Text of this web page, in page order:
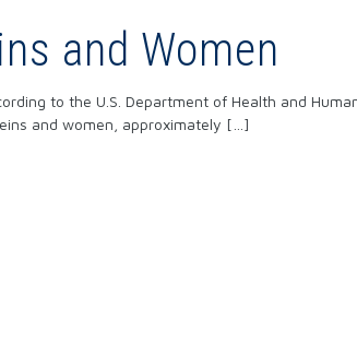
and Women
to the U.S. Department of Health and
and women, approximately […]